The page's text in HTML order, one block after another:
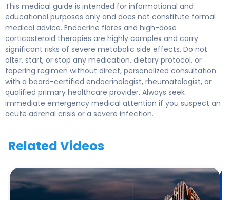
This medical guide is intended for informational and
educational purposes only and does not constitute formal
medical advice. Endocrine flares and high-dose
corticosteroid therapies are highly complex and carry
significant risks of severe metabolic side effects. Do not
alter, start, or stop any medication, dietary protocol, or
tapering regimen without direct, personalized consultation
with a board-certified endocrinologist, rheumatologist, or
qualified primary healthcare provider. Always seek
immediate emergency medical attention if you suspect an
acute adrenal crisis or a severe infection.
Related Videos